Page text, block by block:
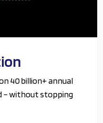
40 billion+ annual
– without stopping